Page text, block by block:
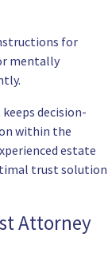
for
mentally
decision-
within the
estate
trust solution
Attorney